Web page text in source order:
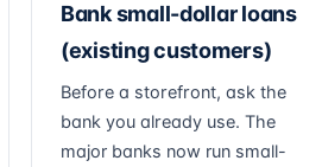
Bank small-dollar loans
(existing customers)
Before a storefront, ask the
bank you already use. The
major banks now run small-